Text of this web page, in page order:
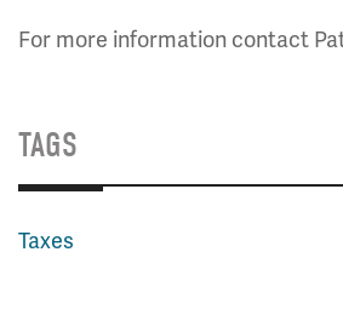
For more information contact
TAGS
Taxes